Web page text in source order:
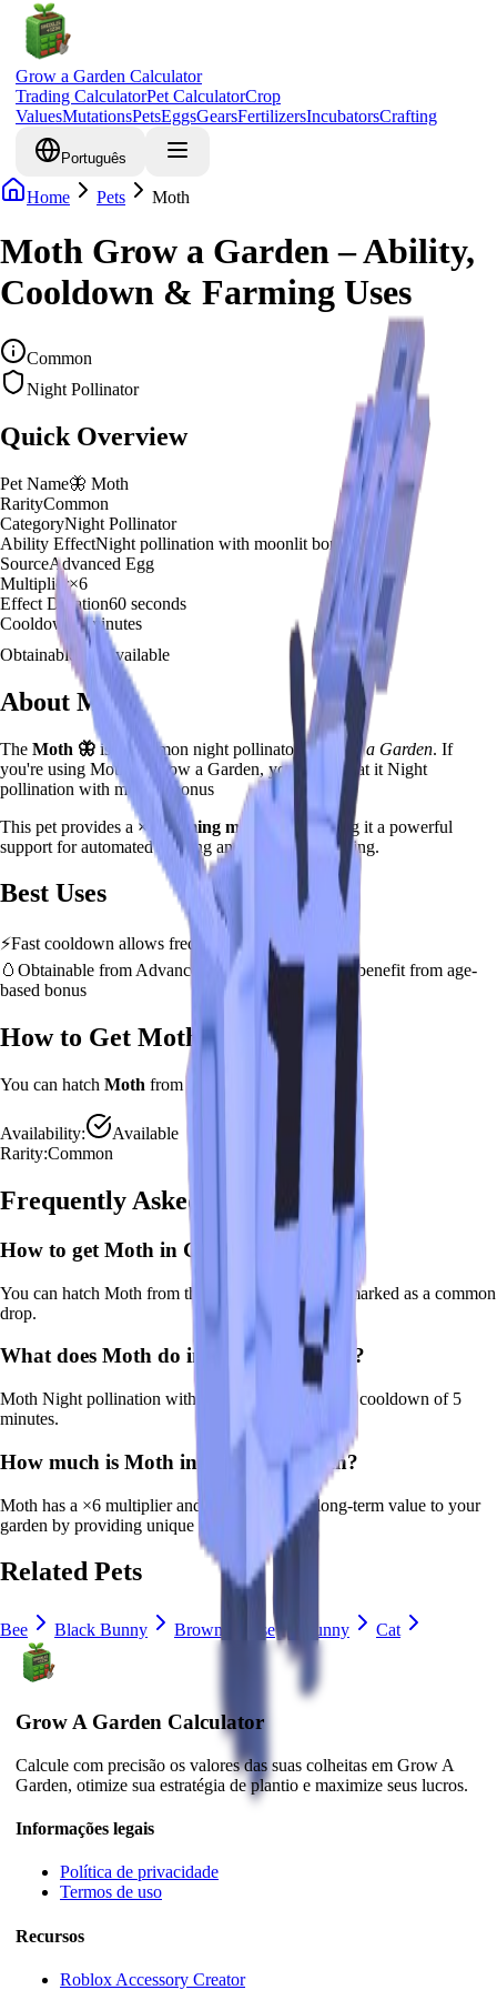
Grow a Garden Calculator
Trading CalculatorPet CalculatorCrop
ValuesMutationsPetsEggsGearsFertilizersIncubatorsCrafting
Português
Home Pets Moth
Moth Grow a Garden – Ability,
Cooldown & Farming Uses
Common
Night Pollinator
Quick Overview
Pet Name🦋 Moth
RarityCommon
CategoryNight Pollinator
Ability EffectNight pollination with moonlit bonus
SourceAdvanced Egg
Multiplier×6
Effect Duration60 seconds
Cooldown
5 minutes
Obtainable
Available
About Moth
The Moth 🦋 is a common night pollinator in Grow a Garden. If
you're using Moth in Grow a Garden, you'll find that it Night
pollination with moonlit bonus
This pet provides a × farming multiplier , making it a powerful
support for automated farming and resource gathering.
Best Uses
⚡Fast cooldown allows frequent ability activation
🥚 Obtainable from Advanced Egg
– hatch early to benefit from age-
based bonus
How to Get Moth
You can hatch Moth from the
Availability:
Available
Rarity:Common
Frequently Asked Questions
How to get Moth in Grow a Garden?
You can hatch Moth from the Advanced Egg. It's marked as a common
drop.
What does Moth do in Grow a Garden?
Moth Night pollination with moonlit bonus Ithas a cooldown of 5
minutes.
How much is Moth in Grow a Garden?
Moth has a ×6 multiplier and adds consistent long-term value to your
garden by providing unique abilities
Related Pets
Bee Black Bunny Brown Mouse Bunny Cat
Grow A Garden Calculator
Calcule com precisão os valores das suas colheitas em Grow A
Garden, otimize sua estratégia de plantio e maximize seus lucros.
Informações legais
Política de privacidade
Termos de uso
Recursos
Roblox Accessory Creator